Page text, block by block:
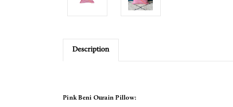
Description
Pink Beni Ourain Pillow: